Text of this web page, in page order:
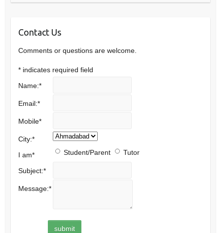
Contact Us
Comments or questions are welcome.
* indicates required field
Name:*
Email:*
Mobile*
City:*
I am* Student/Parent Tutor
Subject:*
Message:*